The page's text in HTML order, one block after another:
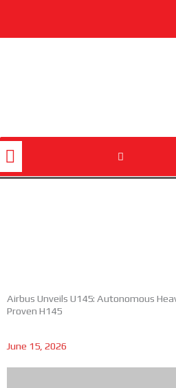
content
Airbus Unveils U145: Autonomous
Proven H145
June 15, 2026